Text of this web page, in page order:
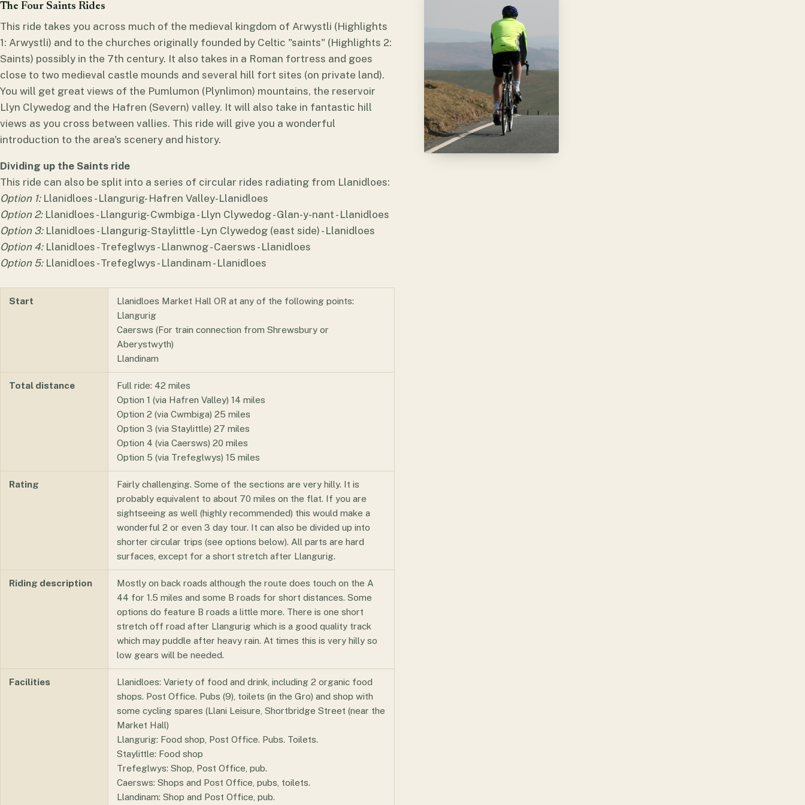
The Four Saints Rides
This ride takes you across much of the medieval kingdom of Arwystli (Highlights
1: Arwystli) and to the churches originally founded by Celtic "saints" (Highlights 2:
Saints) possibly in the 7th century. It also takes in a Roman fortress and goes
close to two medieval castle mounds and several hill fort sites (on private land).
You will get great views of the Pumlumon (Plynlimon) mountains, the reservoir
Llyn Clywedog and the Hafren (Severn) valley. It will also take in fantastic hill
views as you cross between vallies. This ride will give you a wonderful
introduction to the area's scenery and history.
Dividing up the Saints ride
This ride can also be split into a series of circular rides radiating from Llanidloes:
Option 1:Llanidloes - Llangurig- Hafren Valley-Llanidloes
Option 2:Llanidloes - Llangurig- Cwmbiga - Llyn Clywedog - Glan-y-nant - Llanidloes
Option 3:Llanidloes - Llangurig- Staylittle - Lyn Clywedog (east side) - Llanidloes
Option 4:Llanidloes - Trefeglwys - Llanwnog - Caersws - Llanidloes
Option 5:Llanidloes - Trefeglwys - Llandinam - Llanidloes
Start
Llanidloes Market Hall OR at any of the following points:
Llangurig
Caersws (For train connection from Shrewsbury or
Aberystwyth)
Llandinam
Total distance
Full ride: 42 miles
Option 1 (via Hafren Valley) 14 miles
Option 2 (via Cwmbiga) 25 miles
Option 3 (via Staylittle) 27 miles
Option 4 (via Caersws) 20 miles
Option 5 (via Trefeglwys) 15 miles
Rating
Fairly challenging. Some of the sections are very hilly. It is
probably equivalent to about 70 miles on the flat. If you are
sightseeing as well (highly recommended) this would make a
wonderful 2 or even 3 day tour. It can also be divided up into
shorter circular trips (see options below). All parts are hard
surfaces, except for a short stretch after Llangurig.
Riding description
Mostly on back roads although the route does touch on the A
44 for 1.5 miles and some B roads for short distances. Some
options do feature B roads a little more. There is one short
stretch off road after Llangurig which is a good quality track
which may puddle after heavy rain. At times this is very hilly so
low gears will be needed.
Facilities
Llanidloes: Variety of food and drink, including 2 organic food
shops. Post Office. Pubs (9), toilets (in the Gro) and shop with
some cycling spares (Llani Leisure, Shortbridge Street (near the
Market Hall)
Llangurig: Food shop, Post Office. Pubs. Toilets.
Staylittle: Food shop
Trefeglwys: Shop, Post Office, pub.
Caersws: Shops and Post Office, pubs, toilets.
Llandinam: Shop and Post Office, pub.